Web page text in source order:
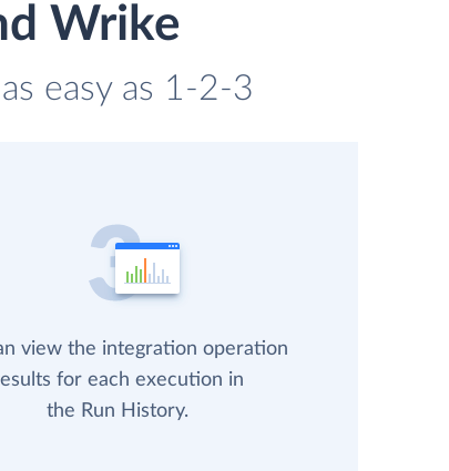
Wrike
easy as 1-2-3
view the integration operation
for each execution in
the Run History.